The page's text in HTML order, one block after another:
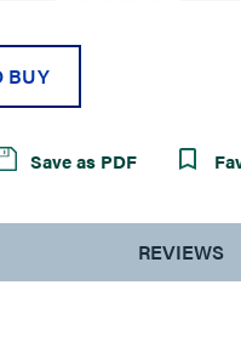
BUY
Save as PDF
REVIEWS